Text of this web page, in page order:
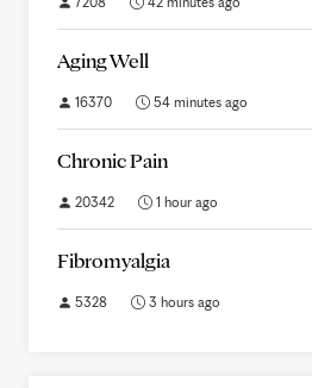
Aging Well
16370 54 minutes ago
Chronic Pain
20342 1 hour ago
Fibromyalgia
5328 3 hours ago